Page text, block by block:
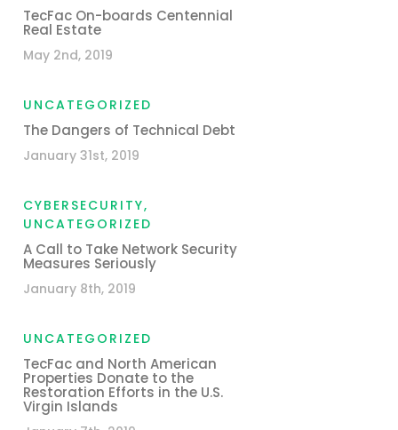
TecFac On-boards Centennial
Real Estate
May 2nd, 2019
UNCATEGORIZED
The Dangers of Technical Debt
January 31st, 2019
CYBERSECURITY,
UNCATEGORIZED
A Call to Take Network Security
Measures Seriously
January 8th, 2019
UNCATEGORIZED
TecFac and North American
Properties Donate to the
Restoration Efforts in the U.S.
Virgin Islands